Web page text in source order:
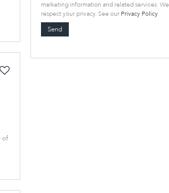
of
marketing information and related services. We
respect your privacy. See our Privacy Policy
Send